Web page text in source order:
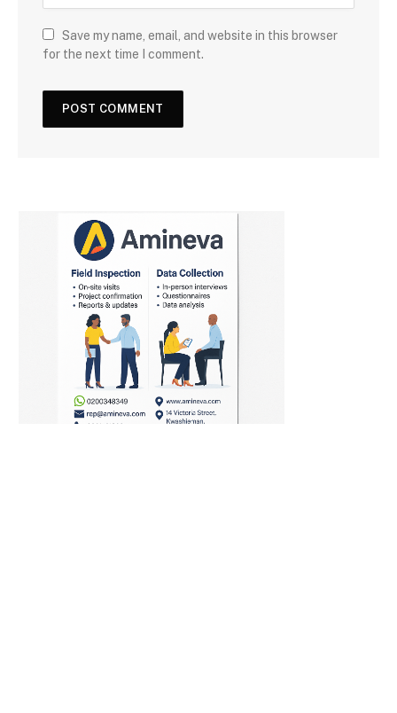
Save my name, email, and website in this browser
for the next time I comment.